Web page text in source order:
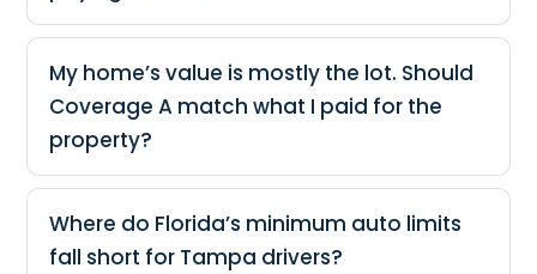
My home’s value is mostly the lot. Should
Coverage A match what I paid for the
property?
Where do Florida’s minimum auto limits
fall short for Tampa drivers?